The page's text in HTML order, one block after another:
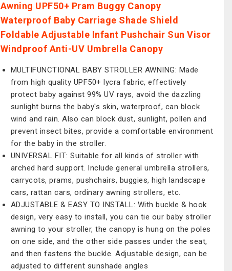
Awning UPF50+ Pram Buggy Canopy
Waterproof Baby Carriage Shade Shield
Foldable Adjustable Infant Pushchair Sun Visor
Windproof Anti-UV Umbrella Canopy
MULTIFUNCTIONAL BABY STROLLER AWNING: Made
from high quality UPF50+ lycra fabric, effectively
protect baby against 99% UV rays, avoid the dazzling
sunlight burns the baby's skin, waterproof, can block
wind and rain. Also can block dust, sunlight, pollen and
prevent insect bites, provide a comfortable environment
for the baby in the stroller.
UNIVERSAL FIT: Suitable for all kinds of stroller with
arched hard support. Include general umbrella strollers,
carrycots, prams, pushchairs, buggies, high landscape
cars, rattan cars, ordinary awning strollers, etc.
ADJUSTABLE & EASY TO INSTALL: With buckle & hook
design, very easy to install, you can tie our baby stroller
awning to your stroller, the canopy is hung on the poles
on one side, and the other side passes under the seat,
and then fastens the buckle. Adjustable design, can be
adjusted to different sunshade angles